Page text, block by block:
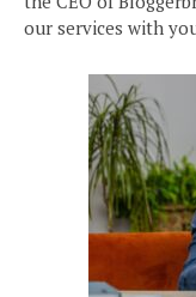
our services with